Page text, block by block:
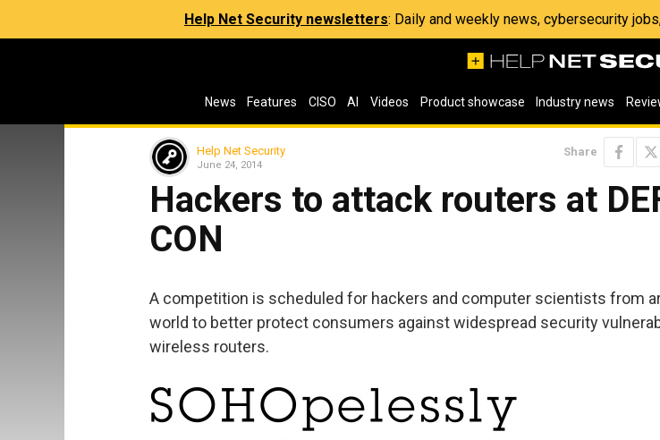
Help Net Security newsletters: Daily and weekly news, cybersecurity
News Features CISO AI Videos Product showcase Industry news
Help Net Security
June 24, 2014
Share
Hackers to attack routers at
CON
A competition is scheduled for hackers and computer scientists from
world to better protect consumers against widespread security
wireless routers.